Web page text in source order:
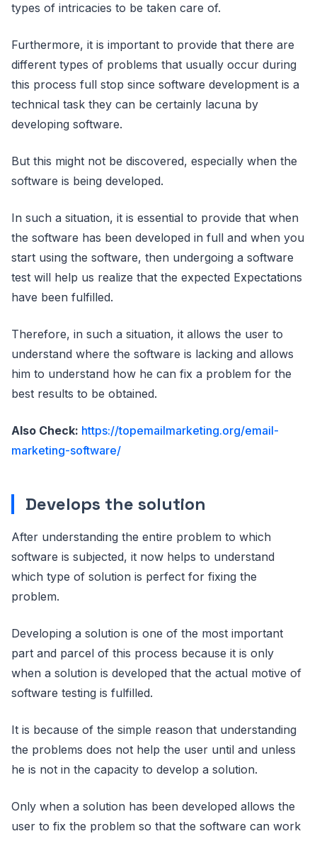
types of intricacies to be taken care of.
Furthermore, it is important to provide that there are
different types of problems that usually occur during
this process full stop since software development is a
technical task they can be certainly lacuna by
developing software.
But this might not be discovered, especially when the
software is being developed.
In such a situation, it is essential to provide that when
the software has been developed in full and when you
start using the software, then undergoing a software
test will help us realize that the expected Expectations
have been fulfilled.
Therefore, in such a situation, it allows the user to
understand where the software is lacking and allows
him to understand how he can fix a problem for the
best results to be obtained.
Also Check: https://topemailmarketing.org/email-
marketing-software/
Develops the solution
After understanding the entire problem to which
software is subjected, it now helps to understand
which type of solution is perfect for fixing the
problem.
Developing a solution is one of the most important
part and parcel of this process because it is only
when a solution is developed that the actual motive of
software testing is fulfilled.
It is because of the simple reason that understanding
the problems does not help the user until and unless
he is not in the capacity to develop a solution.
Only when a solution has been developed allows the
user to fix the problem so that the software can work